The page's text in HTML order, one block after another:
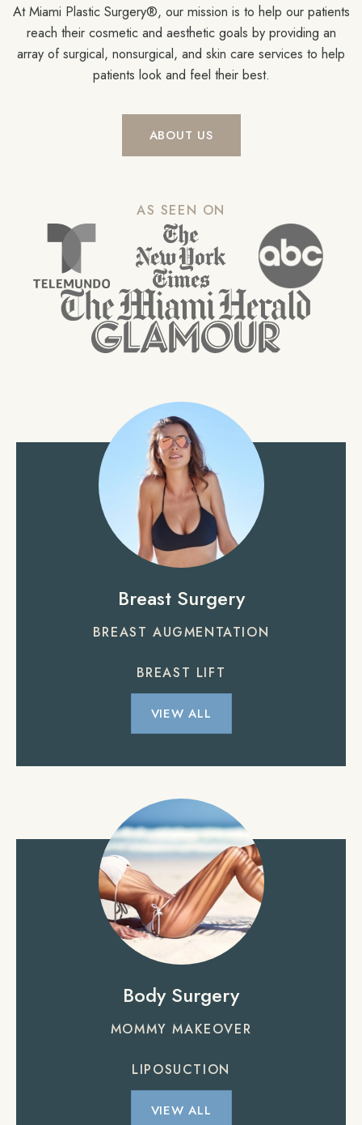
At Miami Plastic Surgery®, our mission is to help our patients
reach their cosmetic and aesthetic goals by providing an
array of surgical, nonsurgical, and skin care services to help
patients look and feel their best.
ABOUT US
AS SEEN ON
Breast Surgery
BREAST AUGMENTATION
BREAST LIFT
VIEW ALL
Body Surgery
MOMMY MAKEOVER
LIPOSUCTION
VIEW ALL